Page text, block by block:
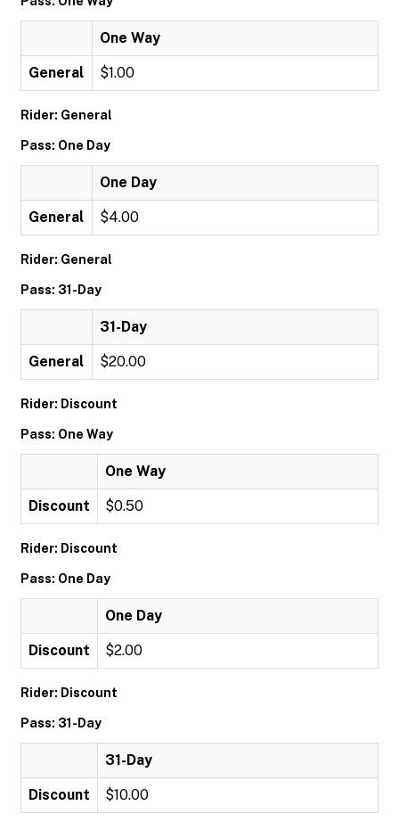
One Way
General $1.00
Rider: General
Pass: One Day
One Day
General $4.00
Rider: General
Pass: 31-Day
31-Day
General $20.00
Rider: Discount
Pass: One Way
One Way
Discount $0.50
Rider: Discount
Pass: One Day
One Day
Discount $2.00
Rider: Discount
Pass: 31-Day
31-Day
Discount $10.00